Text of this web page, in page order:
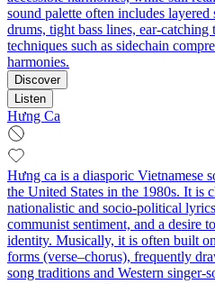
sound palette often includes
drums, tight bass lines, ear-
techniques such as sidechain
harmonies.
Discover
Listen
Hưng Ca
Hưng ca is a diasporic Vietnamese
the United States in the 1980s. It is
nationalistic and socio-political
communist sentiment, and a desire
identity. Musically, it is often built
forms (verse–chorus), frequently
song traditions and Western singer-